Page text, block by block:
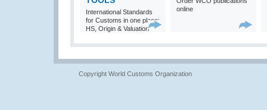
International Standards
for Customs in one place:
HS, Origin & Valuation
online
Copyright World Customs Organization